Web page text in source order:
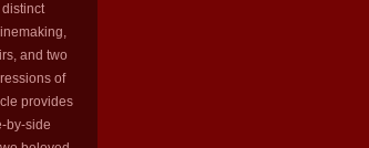
and two
of
provides
by-side